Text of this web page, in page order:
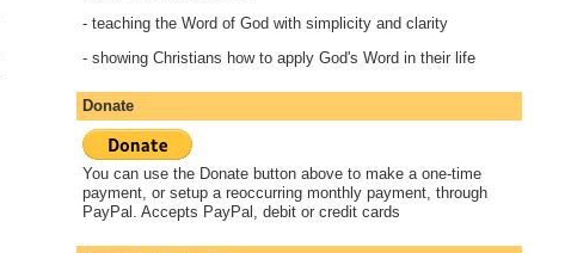
- teaching the Word of God with simplicity and clarity
- showing Christians how to apply God's Word in their life
Donate
You can use the Donate button above to make a one-time
payment, or setup a reoccurring monthly payment, through
PayPal. Accepts PayPal, debit or credit cards